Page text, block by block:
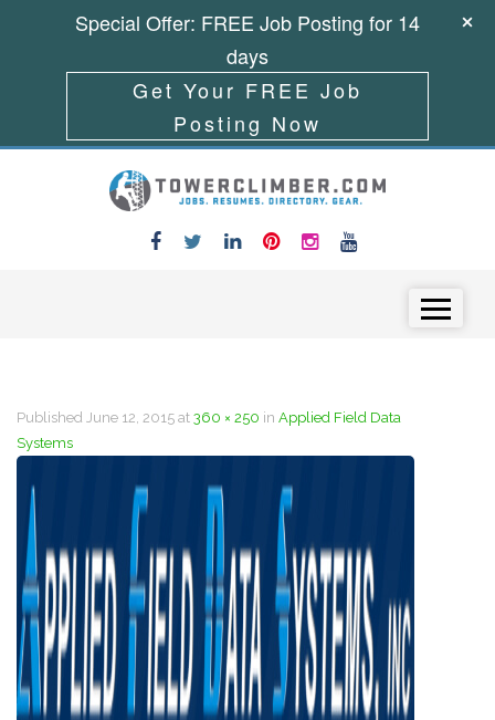
Published June 12, 2015 at 360 × 250 in Applied Field Data
Systems
Special Offer: FREE Job Posting for 14
days
Get Your FREE Job
Posting Now